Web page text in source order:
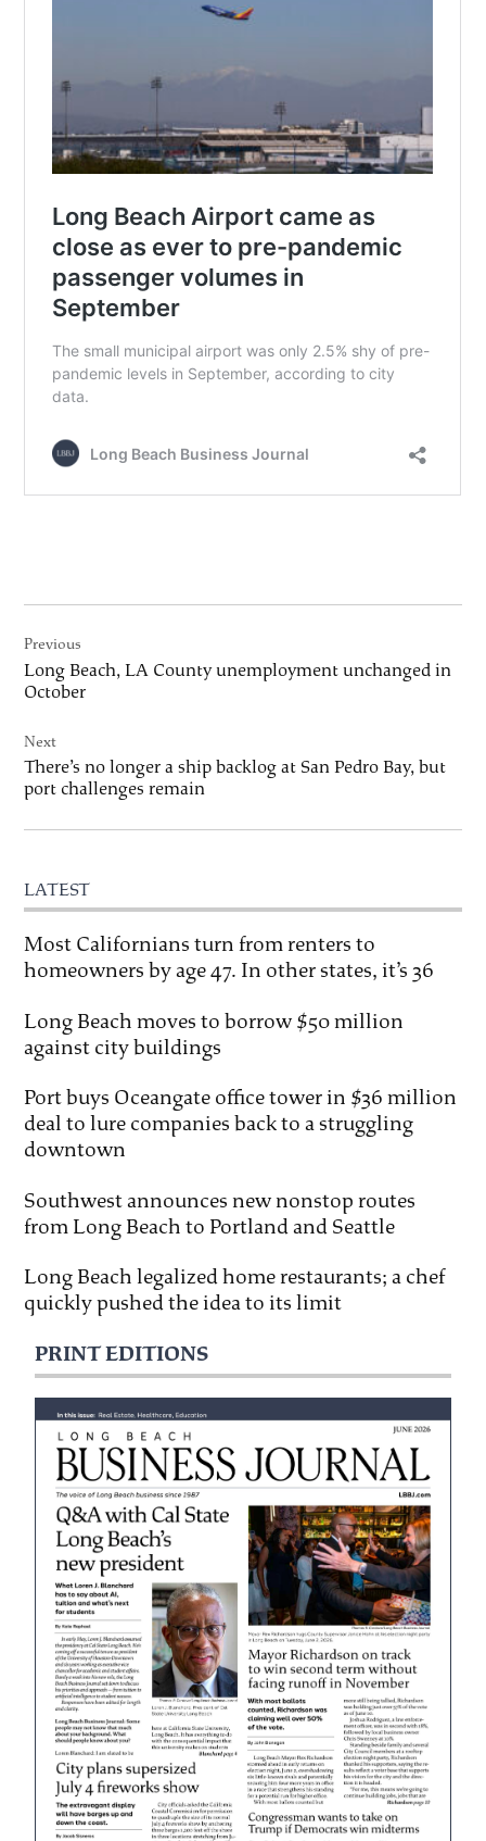
navigation
Previous
Long Beach, LA County unemployment unchanged in
October
Next
There’s no longer a ship backlog at San Pedro Bay, but
port challenges remain
LATEST
Most Californians turn from renters to
homeowners by age 47. In other states, it’s 36
Long Beach moves to borrow $50 million
against city buildings
Port buys Oceangate office tower in $36 million
deal to lure companies back to a struggling
downtown
Southwest announces new nonstop routes
from Long Beach to Portland and Seattle
Long Beach legalized home restaurants; a chef
quickly pushed the idea to its limit
PRINT EDITIONS